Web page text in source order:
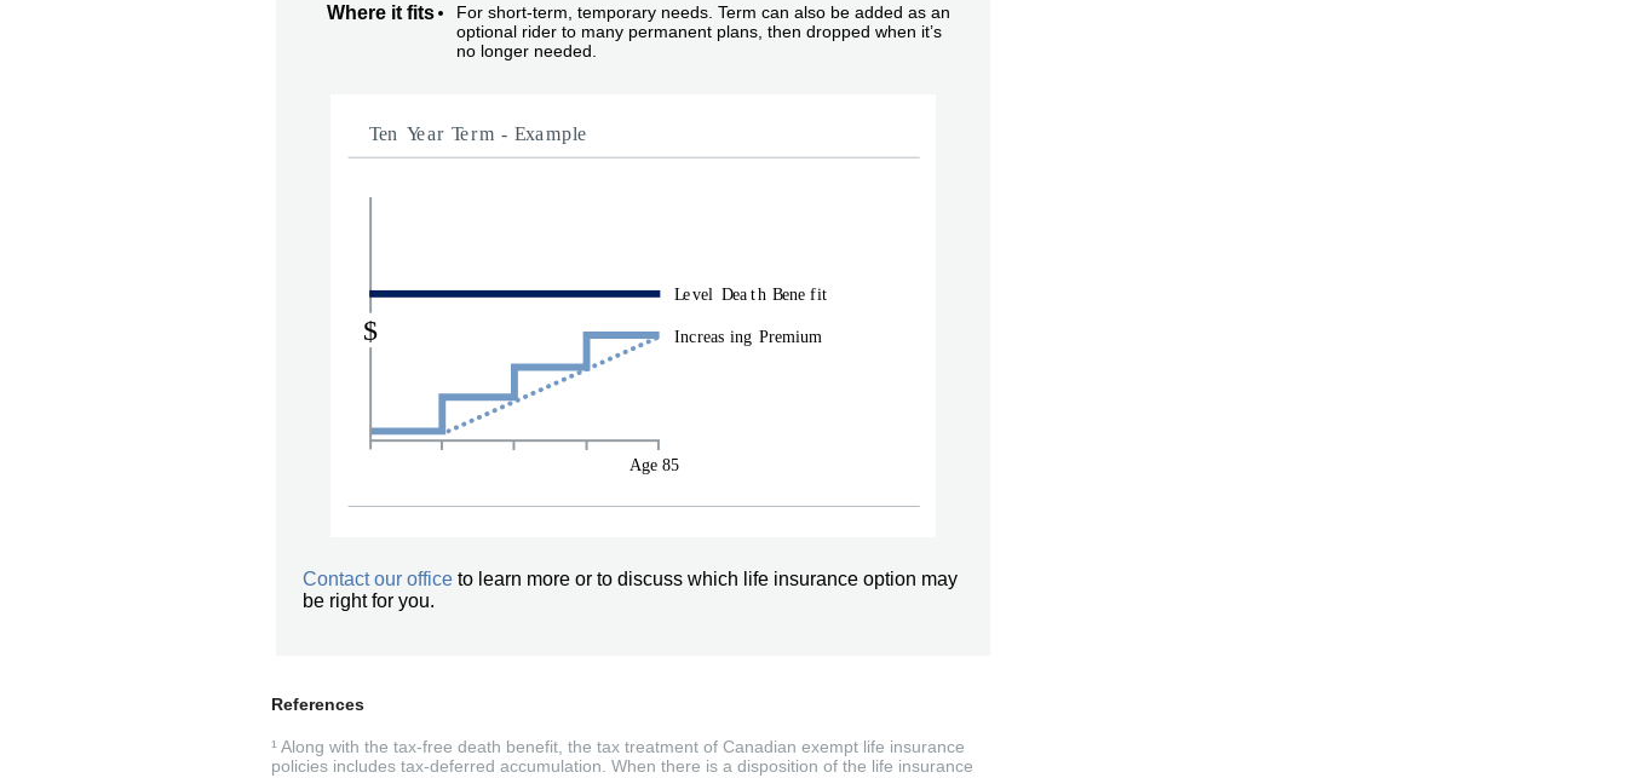
Where it fits
For short-term, temporary needs. Term can also be added as an
optional rider to many permanent plans, then dropped when it’s
no longer needed.
Contact our office to learn more or to discuss which life insurance option may
be right for you.
References
¹ Along with the tax-free death benefit, the tax treatment of Canadian exempt life insurance
policies includes tax-deferred accumulation. When there is a disposition of the life insurance